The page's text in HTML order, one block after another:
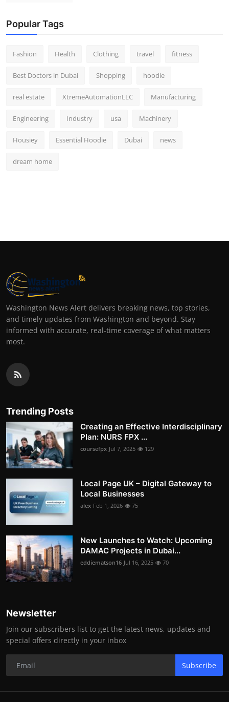
Popular Tags
Fashion Health Clothing travel fitness
Best Doctors in Dubai Shopping hoodie
real estate XtremeAutomationLLC Manufacturing
Engineering Industry usa Machinery
Housiey Essential Hoodie Dubai news
dream home
Washington News Alert delivers breaking news, top stories,
and timely updates from Washington and beyond. Stay
informed with accurate, real-time coverage of what matters
most.
Trending Posts
Creating an Effective Interdisciplinary
Plan: NURS FPX ...
coursefpx Jul 7, 2025 129
Local Page UK – Digital Gateway to
Local Businesses
alex Feb 1, 2026 75
New Launches to Watch: Upcoming
DAMAC Projects in Dubai...
eddiematson16 Jul 16, 2025 70
Newsletter
Join our subscribers list to get the latest news, updates and
special offers directly in your inbox
Subscribe